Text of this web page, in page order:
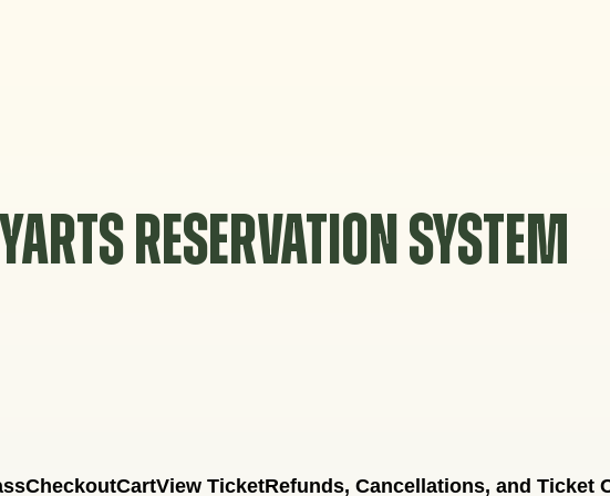
YARTS RESERVATION SYSTEM
CheckoutCartView TicketRefunds, Cancellations, and Ticket